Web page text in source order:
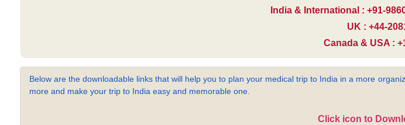
India & International : +91-
UK : +44-
Canada & USA :
Below are the downloadable links that will help you to plan your medical trip to India in a more
more and make your trip to India easy and memorable one.
Click icon to